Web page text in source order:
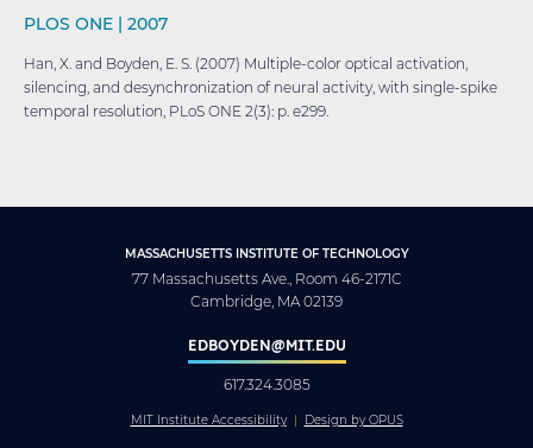
PLOS ONE | 2007
Han, X. and Boyden, E. S. (2007) Multiple-color optical activation,
silencing, and desynchronization of neural activity, with single-spike
temporal resolution, PLoS ONE 2(3): p. e299.
MASSACHUSETTS INSTITUTE OF TECHNOLOGY
77 Massachusetts Ave., Room 46-2171C
Cambridge, MA 02139
EDBOYDEN@MIT.EDU
617.324.3085
MIT Institute Accessibility Design by OPUS